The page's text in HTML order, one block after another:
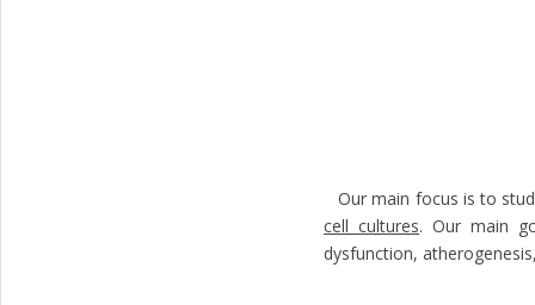
Our main focus is to
cell cultures. Our main
dysfunction,